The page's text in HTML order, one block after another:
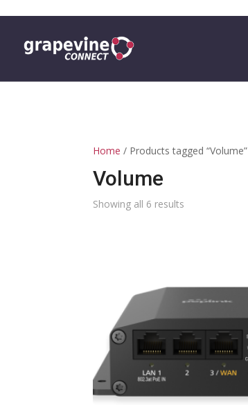
Home / Products tagged “Volume”
Volume
Showing all 6 results